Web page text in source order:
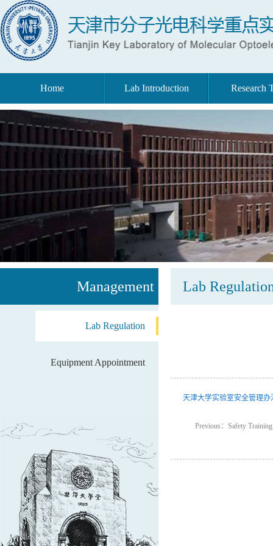
Home Lab Introduction Research
Management
Lab Regulation
Equipment Appointment
Lab
天津大学实验室安全管理办
Previous：Safety Training